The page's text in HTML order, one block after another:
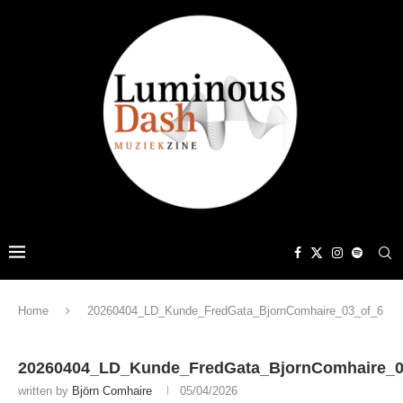
Home 20260404_LD_Kunde_FredGata_BjornComhaire_03_of_6
written by Björn Comhaire 05/04/2026